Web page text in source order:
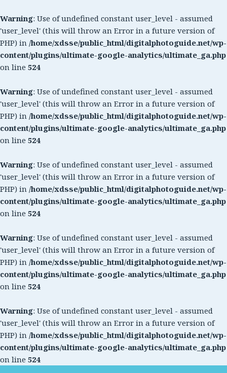
Warning: Use of undefined constant user_level - assumed
'user_level' (this will throw an Error in a future version of
PHP) in /home/xdsse/public_html/digitalphotoguide.net/wp-
content/plugins/ultimate-google-analytics/ultimate_ga.php
on line 524
Warning: Use of undefined constant user_level - assumed
'user_level' (this will throw an Error in a future version of
PHP) in /home/xdsse/public_html/digitalphotoguide.net/wp-
content/plugins/ultimate-google-analytics/ultimate_ga.php
on line 524
Warning: Use of undefined constant user_level - assumed
'user_level' (this will throw an Error in a future version of
PHP) in /home/xdsse/public_html/digitalphotoguide.net/wp-
content/plugins/ultimate-google-analytics/ultimate_ga.php
on line 524
Warning: Use of undefined constant user_level - assumed
'user_level' (this will throw an Error in a future version of
PHP) in /home/xdsse/public_html/digitalphotoguide.net/wp-
content/plugins/ultimate-google-analytics/ultimate_ga.php
on line 524
Warning: Use of undefined constant user_level - assumed
'user_level' (this will throw an Error in a future version of
PHP) in /home/xdsse/public_html/digitalphotoguide.net/wp-
content/plugins/ultimate-google-analytics/ultimate_ga.php
on line 524